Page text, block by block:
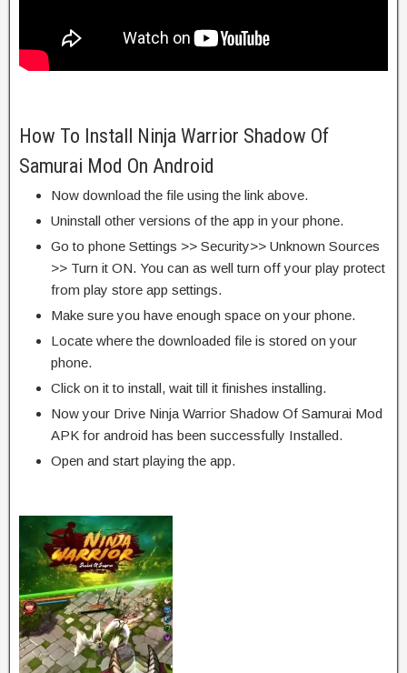
How To Install Ninja Warrior Shadow Of
Samurai Mod On Android
Now download the file using the link above.
Uninstall other versions of the app in your phone.
Go to phone Settings >> Security>> Unknown Sources
>> Turn it ON. You can as well turn off your play protect
from play store app settings.
Make sure you have enough space on your phone.
Locate where the downloaded file is stored on your
phone.
Click on it to install, wait till it finishes installing.
Now your Drive Ninja Warrior Shadow Of Samurai Mod
APK for android has been successfully Installed.
Open and start playing the app.